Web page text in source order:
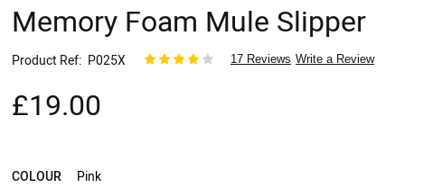
Memory Foam Mule Slipper
Product Ref P025X 17 Reviews Write a Review
£19.00
COLOUR Pink